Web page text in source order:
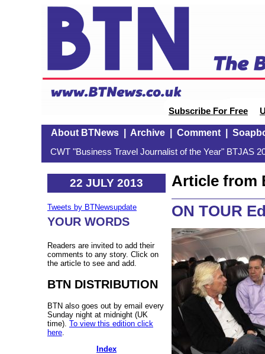
Subscribe For Free
About BTNews| Archive| Comment|
CWT "Business Travel Journalist of the Year" BTJAS
22 JULY 2013
Tweets by BTNewsupdate
YOUR WORDS
Readers are invited to add their
comments to any story. Click on
the article to see and add.
BTN DISTRIBUTION
BTN also goes out by email every
Sunday night at midnight (UK
time). To view this edition click
here
Index
Article from
ON TOUR